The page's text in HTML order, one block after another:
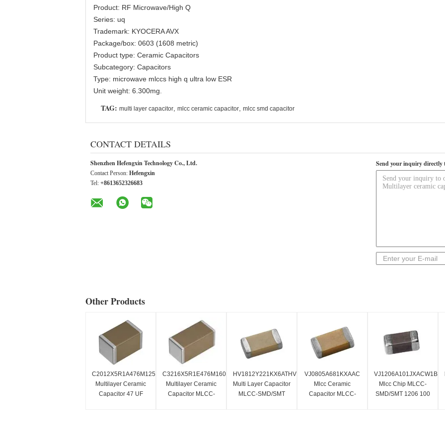
Product: RF Microwave/High Q
Series: uq
Trademark: KYOCERA AVX
Package/box: 0603 (1608 metric)
Product type: Ceramic Capacitors
Subcategory: Capacitors
Type: microwave mlccs high q ultra low ESR
Unit weight: 6.300mg.
TAG: multi layer capacitor mlcc ceramic capacitor mlcc smd capacitor
CONTACT DETAILS
Shenzhen Hefengxin Technology Co., Ltd.
Contact Person: Hefengxin
Tel: +8613652326683
Send your inquiry directly
Other Products
C2012X5R1A476M125AC
Multilayer Ceramic
Capacitor 47 UF
C3216X5R1E476M160AC
Multilayer Ceramic
Capacitor MLCC-
HV1812Y221KX6ATHV
Multi Layer Capacitor
MLCC-SMD/SMT
VJ0805A681KXAAC
Mlcc Ceramic
Capacitor MLCC-
VJ1206A101JXACW1BC
Mlcc Chip MLCC-
SMD/SMT 1206 100